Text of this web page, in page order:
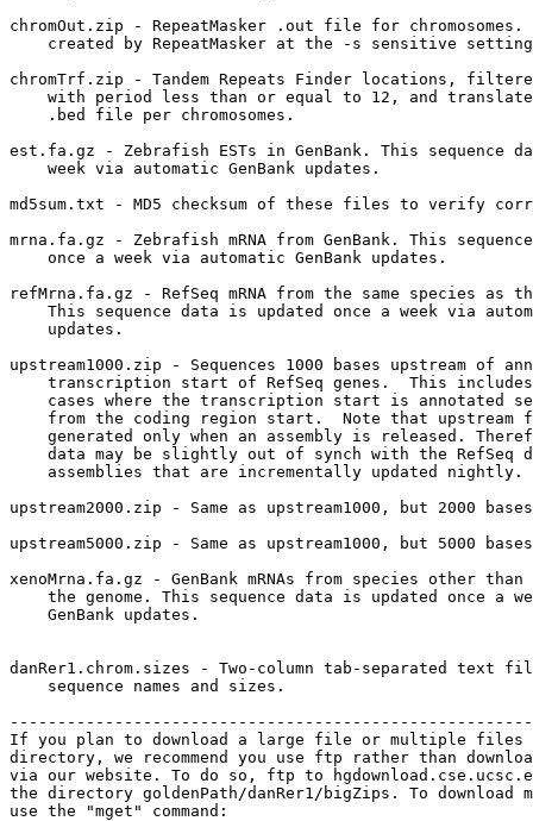
chromOut.zip - RepeatMasker .out file for chromosomes.
created by RepeatMasker at the -s sensitive
chromTrf.zip - Tandem Repeats Finder locations,
with period less than or equal to 12, and
    .bed file per chromosomes.
est.fa.gz - Zebrafish ESTs in GenBank. This sequence
    week via automatic GenBank updates.
md5sum.txt - MD5 checksum of these files to verify
mrna.fa.gz - Zebrafish mRNA from GenBank. This
    once a week via automatic GenBank updates.
refMrna.fa.gz - RefSeq mRNA from the same species as
This sequence data is updated once a week via
    updates.
upstream1000.zip - Sequences 1000 bases upstream of
transcription start of RefSeq genes.  This
cases where the transcription start is annotated
from the coding region start.  Note that upstream
generated only when an assembly is released.
data may be slightly out of synch with the RefSeq
    assemblies that are incrementally updated nightly.
upstream2000.zip - Same as upstream1000, but 2000
upstream5000.zip - Same as upstream1000, but 5000
xenoMrna.fa.gz - GenBank mRNAs from species other
the genome. This sequence data is updated once a
    GenBank updates.
danRer1.chrom.sizes - Two-column tab-separated text
    sequence names and sizes.
If you plan to download a large file or multiple
directory, we recommend you use ftp rather than
via our website. To do so, ftp to
the directory goldenPath/danRer1/bigZips. To
use the "mget" command: